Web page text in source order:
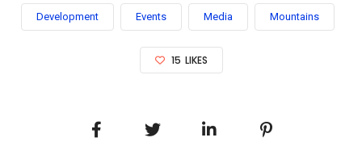
Development Events Media Mountains
15 LIKES